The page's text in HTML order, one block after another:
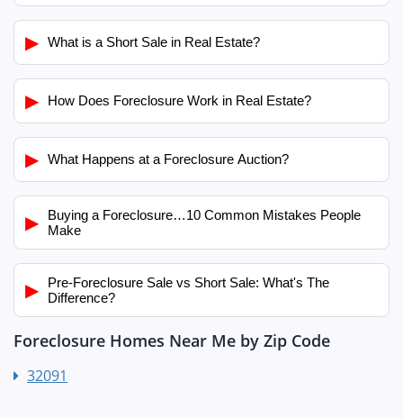
▶ What is a Short Sale in Real Estate?
▶ How Does Foreclosure Work in Real Estate?
▶ What Happens at a Foreclosure Auction?
▶
Buying a Foreclosure…10 Common Mistakes People
Make
▶
Pre-Foreclosure Sale vs Short Sale: What's The
Difference?
Foreclosure Homes Near Me by Zip Code
32091